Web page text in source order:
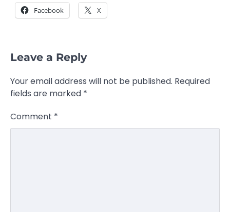
Facebook X
Leave a Reply
Your email address will not be published. Required
fields are marked *
Comment *